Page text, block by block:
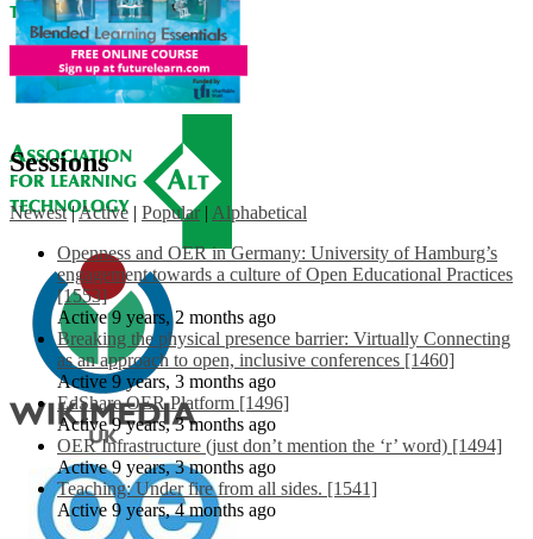
Sessions
Newest |Active | Popular | Alphabetical
Openness and OER in Germany: University of Hamburg’s
engagement towards a culture of Open Educational Practices
[1553]
Active 9 years, 2 months ago
Breaking the physical presence barrier: Virtually Connecting
as an approach to open, inclusive conferences [1460]
Active 9 years, 3 months ago
EdShare OER Platform [1496]
Active 9 years, 3 months ago
OER Infrastructure (just don’t mention the ‘r’ word) [1494]
Active 9 years, 3 months ago
Teaching: Under fire from all sides. [1541]
Active 9 years, 4 months ago